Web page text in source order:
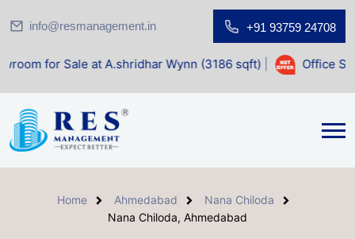
info@resmanagement.in +91 93759 24708
at A.shridhar Wynn (3186 sqft) | Office Space for
Home Ahmedabad
Nana Chiloda
Nana Chiloda, Ahmedabad